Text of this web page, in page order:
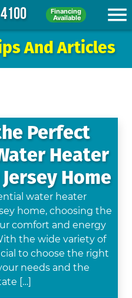
Financing
Available
And Articles
Perfect
Heater
Home
water heater
home, choosing the
comfort and energy
the wide variety of
to choose the right
needs and the
[…]